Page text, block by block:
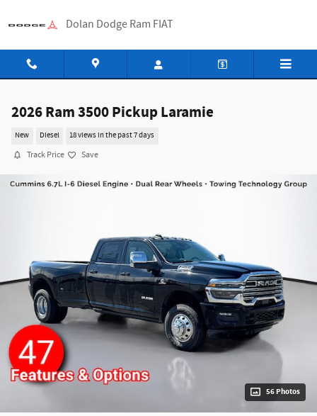
Dolan Dodge Ram FIAT
2026 Ram 3500 Pickup Laramie
New Diesel 18 views in the past 7 days
Track Price Save
56 Photos